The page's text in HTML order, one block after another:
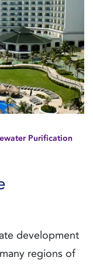
Purification
development
regions of